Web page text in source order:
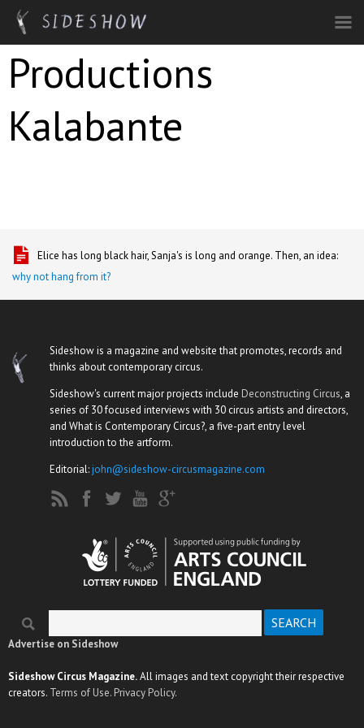
Skip to main content
Productions
Kalabante
Elice has long black hair, Sanja's is long and orange. Then, an idea:
why not hang from it?
Sideshow is a magazine and website that promotes, records and
thinks about contemporary circus.
Sideshow's current major projects include Deconstructing Circus, a
series of 30 focused interviews with 30 circus artists and directors,
and What is Contemporary Circus?, a five-part entry level
introduction to the artform.
Editorial:john@sideshow-circusmagazine.com
Search form
Advertise on Sideshow
Sideshow Circus Magazine.All images and text copyright their respective
creators. Terms of Use. Privacy Policy.